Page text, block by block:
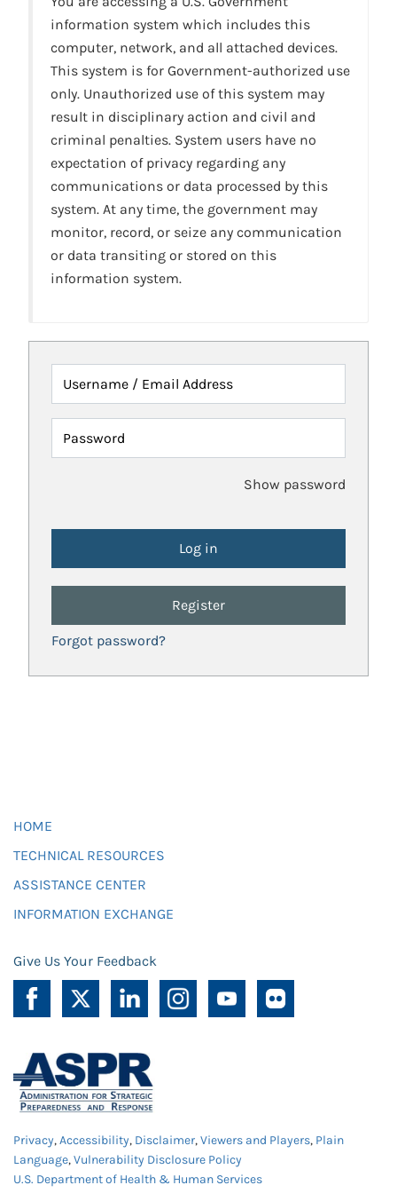
information system which includes this
computer, network, and all attached devices.
This system is for Government-authorized use
only. Unauthorized use of this system may
result in disciplinary action and civil and
criminal penalties. System users have no
expectation of privacy regarding any
communications or data processed by this
system. At any time, the government may
monitor, record, or seize any communication
or data transiting or stored on this
information system.
Username / Email Address
Password
Show password
Register
Forgot password?
HOME
TECHNICAL RESOURCES
ASSISTANCE CENTER
INFORMATION EXCHANGE
Give Us Your Feedback
Privacy,Accessibility, Disclaimer,Viewers and Players, Plain
Language,Vulnerability Disclosure Policy
U.S. Department of Health & Human Services